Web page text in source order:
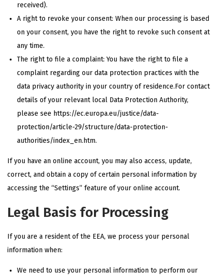
received).
A right to revoke your consent: When our processing is based
on your consent, you have the right to revoke such consent at
any time.
The right to file a complaint: You have the right to file a
complaint regarding our data protection practices with the
data privacy authority in your country of residence.For contact
details of your relevant local Data Protection Authority,
please see https://ec.europa.eu/justice/data-
protection/article-29/structure/data-protection-
authorities/index_en.htm.
If you have an online account, you may also access, update,
correct, and obtain a copy of certain personal information by
accessing the “Settings” feature of your online account.
Legal Basis for Processing
If you are a resident of the EEA, we process your personal
information when:
We need to use your personal information to perform our